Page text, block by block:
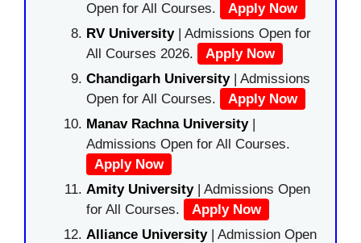
Open for All Courses.
Apply Now
RV University| Admissions Open for
All Courses 2026.
Apply Now
Chandigarh University| Admissions
Open for All Courses.
Apply Now
Manav Rachna University|
Admissions Open for All Courses.
Apply Now
Amity University| Admissions Open
for All Courses.
Apply Now
Alliance University | Admission Open